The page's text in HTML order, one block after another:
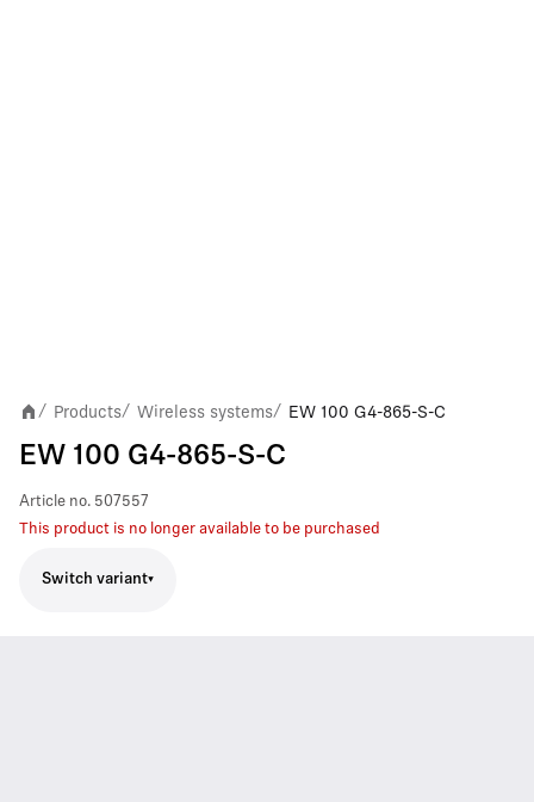
/ Products/ Wireless systems/ EW 100 G4-865-S-C
EW 100 G4-865-S-C
Article no. 507557
This product is no longer available to be purchased
Switch variant